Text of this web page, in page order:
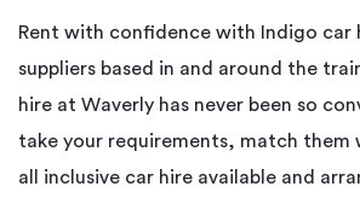
Rent with confidence with Indigo car
suppliers based in and around the
hire at Waverly has never been so
take your requirements, match them
all inclusive car hire available and